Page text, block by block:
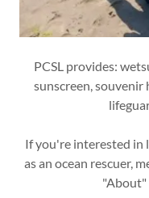
PCSL provides:
sunscreen, souvenir
If you're interested in
as an ocean rescuer,
"About"